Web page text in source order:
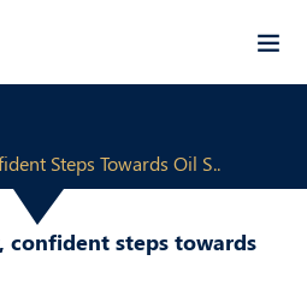
Steps Towards Oil S..
confident steps towards